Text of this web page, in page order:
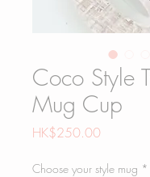
Coco Style
Mug Cup
HK$250.00Price
Choose your style mug *